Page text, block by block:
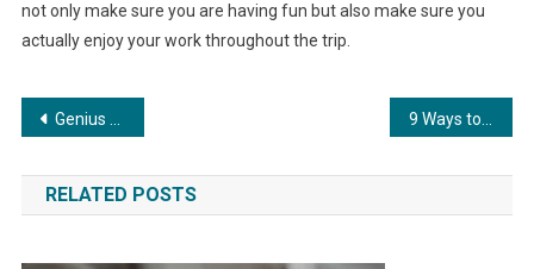
not only make sure you are having fun but also make sure you
actually enjoy your work throughout the trip.
Post
navigation
Genius Hour: How To Make Your Day Brilliant
RELATED POSTS